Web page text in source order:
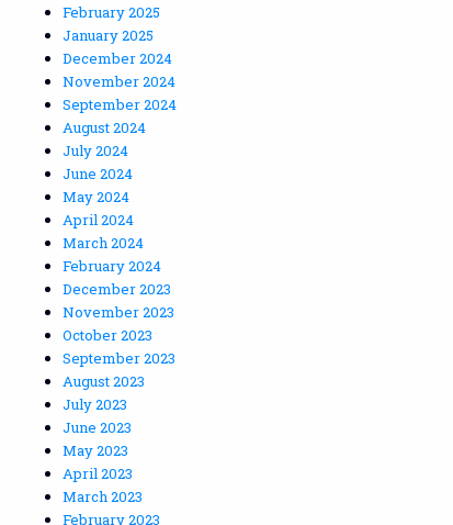
February 2025
January 2025
December 2024
November 2024
September 2024
August 2024
July 2024
June 2024
May 2024
April 2024
March 2024
February 2024
December 2023
November 2023
October 2023
September 2023
August 2023
July 2023
June 2023
May 2023
April 2023
March 2023
February 2023